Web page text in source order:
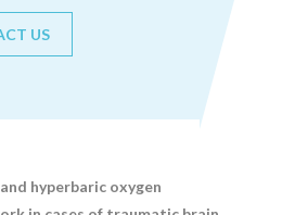
US
hyperbaric oxygen